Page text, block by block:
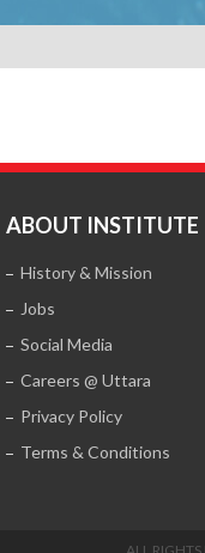
ABOUT INSTITUTE
History & Mission
Jobs
Social Media
Careers @ Uttara
Privacy Policy
Terms & Conditions